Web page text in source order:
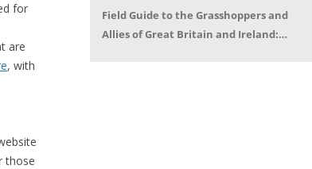
for
are
, with
those
Field Guide to the Grasshoppers and
Allies of Great Britain and Ireland: